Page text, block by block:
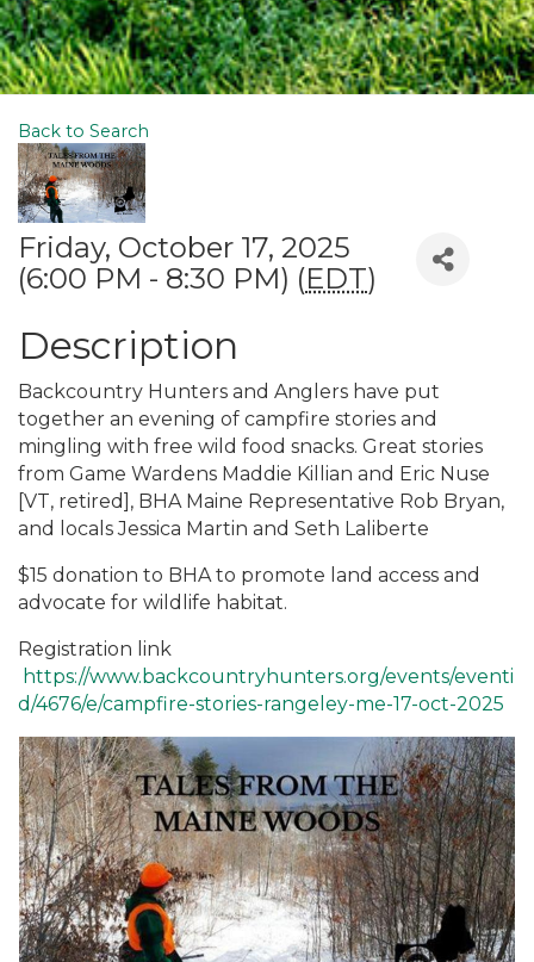
Back to Search
Friday, October 17, 2025
(6:00 PM - 8:30 PM) (EDT)
Description
Backcountry Hunters and Anglers have put
together an evening of campfire stories and
mingling with free wild food snacks. Great stories
from Game Wardens Maddie Killian and Eric Nuse
[VT, retired], BHA Maine Representative Rob Bryan,
and locals Jessica Martin and Seth Laliberte
$15 donation to BHA to promote land access and
advocate for wildlife habitat.
Registration link
https://www.backcountryhunters.org/events/eventi
d/4676/e/campfire-stories-rangeley-me-17-oct-2025